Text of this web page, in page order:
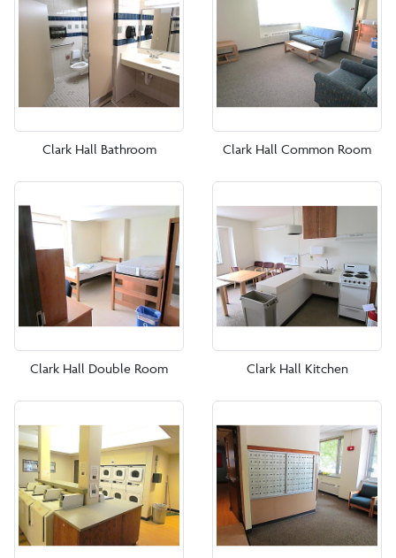
Clark Hall Bathroom Clark Hall Common Room
Clark Hall Double Room Clark Hall Kitchen
Clark Hall
DeGroat Hall
Dragon Hall
Glass Tower Hall
Hendrick Hall
Higgins Hall
Leadership House
Randall Hall
Smith Tower
West Campus Apartments
New Students